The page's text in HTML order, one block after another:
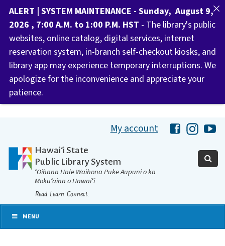
My account HawaiiHawaii
Hawaiʻi State
Public Library System
ʻOihana Hale Waihona Puke Aupuni o ka
Mokuʻāina o Hawaiʻi
Read. Learn. Connect.
MENU
ALERT | SYSTEM MAINTENANCE - Sunday, August 9,
2026 , 7:00 A.M. to 1:00 P.M. HST - The library's public
websites, online catalog, digital services, internet
reservation system, in-branch self-checkout kiosks, and
library app may experience temporary interruptions. We
apologize for the inconvenience and appreciate your
patience.